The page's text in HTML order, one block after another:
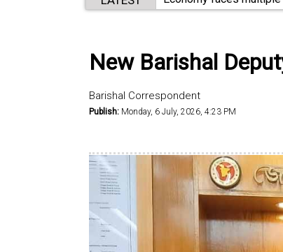
New Barishal
Barishal Correspondent
Publish: Monday, 6 July, 2026, 4:23 PM